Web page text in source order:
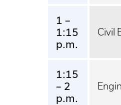
1 –
1:15
p.m.
Civil
1:15
– 2
p.m.